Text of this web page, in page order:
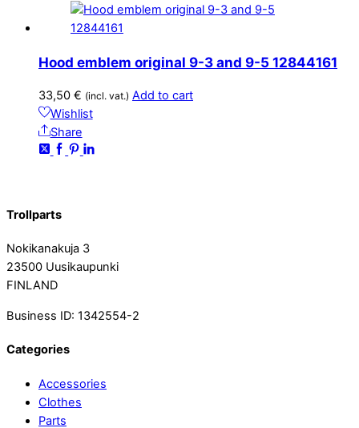
Hood emblem original 9-3 and 9-5 12844161
33,50 € (incl. vat.) Add to cart
Wishlist
Share
Trollparts
Nokikanakuja 3
23500 Uusikaupunki
FINLAND
Business ID: 1342554-2
Categories
Accessories
Clothes
Parts